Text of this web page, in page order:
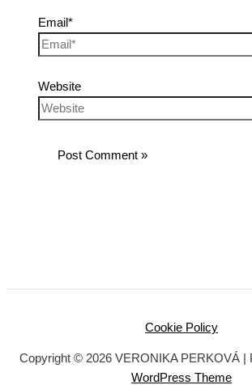
Email*
Website
Cookie Policy
Copyright © 2026 VERONIKA PERKOVÁ |
WordPress Theme